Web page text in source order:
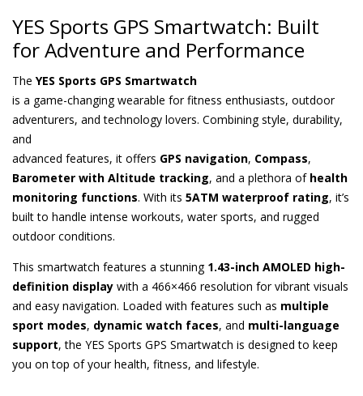
YES Sports GPS Smartwatch: Built
for Adventure and Performance
The YES Sports GPS Smartwatch
is a game-changing wearable for fitness enthusiasts, outdoor
adventurers, and technology lovers. Combining style, durability,
and
advanced features, it offers GPS navigation, Compass,
Barometer with Altitude tracking, and a plethora of health
monitoring functions. With its 5ATM waterproof rating, it’s
built to handle intense workouts, water sports, and rugged
outdoor conditions.
This smartwatch features a stunning 1.43-inch AMOLED high-
definition display with a 466×466 resolution for vibrant visuals
and easy navigation. Loaded with features such as multiple
sport modes, dynamic watch faces, and multi-language
support, the YES Sports GPS Smartwatch is designed to keep
you on top of your health, fitness, and lifestyle.